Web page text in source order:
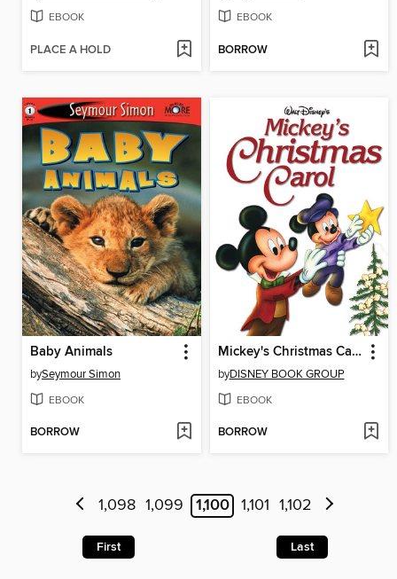
EBOOK
PLACE A HOLD
EBOOK
BORROW
Baby Animals
bySeymour Simon
EBOOK
BORROW
Mickey's Christmas Carol
byDISNEY BOOK GROUP
EBOOK
BORROW
1,098 1,099 1,100 1,101 1,102
First Last